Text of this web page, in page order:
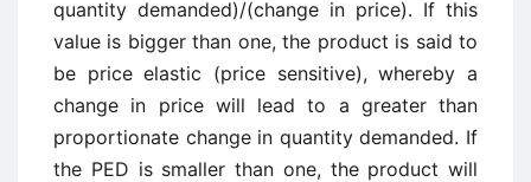
quantity demanded)/(change in price). If this
value is bigger than one, the product is said to
be price elastic (price sensitive), whereby a
change in price will lead to a greater than
proportionate change in quantity demanded. If
the PED is smaller than one, the product will